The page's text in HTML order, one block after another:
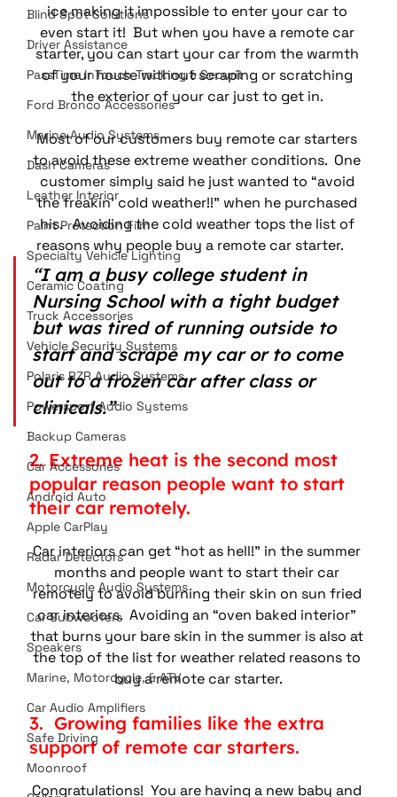
Blind Spot Solutions
Driver Assistance
PassTime InTouch Tracking & Securit
Ford Bronco Accessories
Marine Audio Systems
Dash Cameras
Leather Interior
Paint Protection Film
Specialty Vehicle Lighting
Ceramic Coating
Truck Accessories
Vehicle Security Systems
Polaris RZR Audio Systems
Powersport Audio Systems
Backup Cameras
Car Accessories
Android Auto
Apple CarPlay
Radar Detectors
Motorcycle Audio Systems
Car Subwoofers
Speakers
Marine, Motorcycle, & ATV
Car Audio Amplifiers
Safe Driving
Moonroof
ice making it impossible to enter your car to
even start it!  But when you have a remote car
starter, you can start your car from the warmth
of your house without scraping or scratching
the exterior of your car just to get in.
Most of our customers buy remote car starters
to avoid these extreme weather conditions.  One
customer simply said he just wanted to “avoid
the freakin’ cold weather!!” when he purchased
his.   Avoiding the cold weather tops the list of
reasons why people buy a remote car starter.
“I am a busy college student in
Nursing School with a tight budget
but was tired of running outside to
start and scrape my car or to come
out to a frozen car after class or
clinicals.”
2. Extreme heat is the second most
popular reason people want to start
their car remotely.
Car interiors can get “hot as hell!” in the summer
months and people want to start their car
remotely to avoid burning their skin on sun fried
car interiors.  Avoiding an “oven baked interior”
that burns your bare skin in the summer is also at
the top of the list for weather related reasons to
buy a remote car starter.
3.  Growing families like the extra
support of remote car starters.
Congratulations!  You are having a new baby and